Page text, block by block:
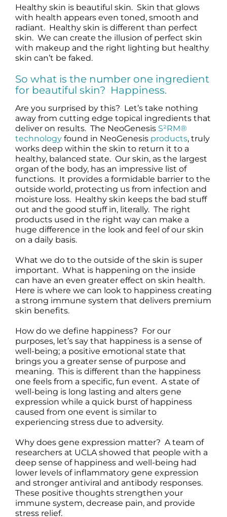
Science
Reviews
Healthy skin is beautiful skin. Skin that glows
with health appears even toned, smooth and
radiant. Healthy skin is different than perfect
skin. We can create the illusion of perfect skin
with makeup and the right lighting but healthy
skin can’t be faked.
So what is the number one ingredient
for beautiful skin? Happiness.
Are you surprised by this? Let’s take nothing
away from cutting edge topical ingredients that
deliver on results. The NeoGenesis S²RM®
technologyfound in NeoGenesis products, truly
works deep within the skin to return it to a
healthy, balanced state. Our skin, as the largest
organ of the body, has an impressive list of
functions. It provides a formidable barrier to the
outside world, protecting us from infection and
moisture loss. Healthy skin keeps the bad stuff
out and the good stuff in, literally. The right
products used in the right way can make a
huge difference in the look and feel of our skin
on a daily basis.
What we do to the outside of the skin is super
important. What is happening on the inside
can have an even greater effect on skin health.
Here is where we can look to happiness creating
a strong immune system that delivers premium
skin benefits.
How do we define happiness? For our
purposes, let’s say that happiness is a sense of
well-being; a positive emotional state that
brings you a greater sense of purpose and
meaning. This is different than the happiness
one feels from a specific, fun event. A state of
well-being is long lasting and alters gene
expression while a quick burst of happiness
caused from one event is similar to
experiencing stress due to adversity.
Why does gene expression matter? A team of
researchers at UCLA showed that people with a
deep sense of happiness and well-being had
lower levels of inflammatory gene expression
and stronger antiviral and antibody responses.
These positive thoughts strengthen your
immune system, decrease pain, and provide
stress relief.